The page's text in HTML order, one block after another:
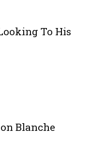
To His
Blanche